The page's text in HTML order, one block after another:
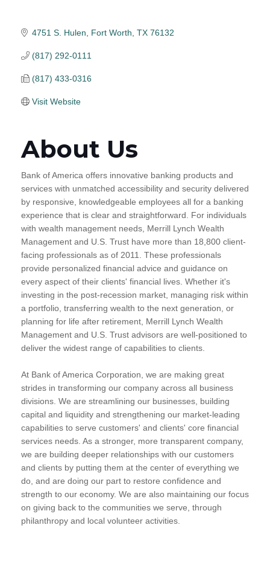
4751 S. Hulen Fort Worth TX 76132
(817) 292-0111
(817) 433-0316
Visit Website
About Us
Bank of America offers innovative banking products and
services with unmatched accessibility and security delivered
by responsive, knowledgeable employees all for a banking
experience that is clear and straightforward. For individuals
with wealth management needs, Merrill Lynch Wealth
Management and U.S. Trust have more than 18,800 client-
facing professionals as of 2011. These professionals
provide personalized financial advice and guidance on
every aspect of their clients' financial lives. Whether it's
investing in the post-recession market, managing risk within
a portfolio, transferring wealth to the next generation, or
planning for life after retirement, Merrill Lynch Wealth
Management and U.S. Trust advisors are well-positioned to
deliver the widest range of capabilities to clients.
At Bank of America Corporation, we are making great
strides in transforming our company across all business
divisions. We are streamlining our businesses, building
capital and liquidity and strengthening our market-leading
capabilities to serve customers' and clients' core financial
services needs. As a stronger, more transparent company,
we are building deeper relationships with our customers
and clients by putting them at the center of everything we
do, and are doing our part to restore confidence and
strength to our economy. We are also maintaining our focus
on giving back to the communities we serve, through
philanthropy and local volunteer activities.